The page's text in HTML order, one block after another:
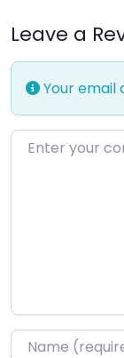
Leave a
Your email
Enter your
Name*